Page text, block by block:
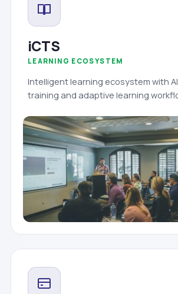
iCTS
LEARNING ECOSYSTEM
Intelligent learning ecosystem with
training and adaptive learning